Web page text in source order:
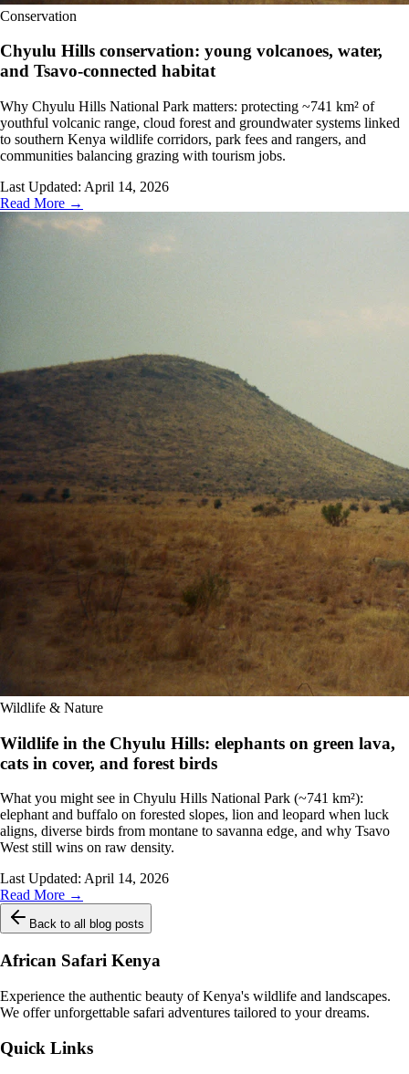
Conservation
Chyulu Hills conservation: young volcanoes, water,
and Tsavo-connected habitat
Why Chyulu Hills National Park matters: protecting ~741 km² of
youthful volcanic range, cloud forest and groundwater systems linked
to southern Kenya wildlife corridors, park fees and rangers, and
communities balancing grazing with tourism jobs.
Last Updated: April 14, 2026
Read More →
Wildlife & Nature
Wildlife in the Chyulu Hills: elephants on green lava,
cats in cover, and forest birds
What you might see in Chyulu Hills National Park (~741 km²):
elephant and buffalo on forested slopes, lion and leopard when luck
aligns, diverse birds from montane to savanna edge, and why Tsavo
West still wins on raw density.
Last Updated: April 14, 2026
Read More →
Back to all blog posts
African Safari Kenya
Experience the authentic beauty of Kenya's wildlife and landscapes.
We offer unforgettable safari adventures tailored to your dreams.
Quick Links